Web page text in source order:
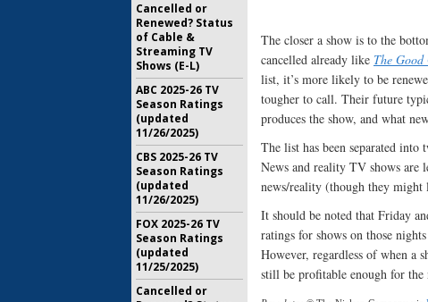
The closer a show is to the
cancelled already like The Good
list, it’s more likely to be
tougher to call. Their future
produces the show, and what
The list has been separated
News and reality TV shows are
news/reality (though they
It should be noted that Friday
ratings for shows on those
However, regardless of when a
still be profitable enough for the
Cancelled or
Renewed? Status
of Cable &
Streaming TV
Shows (E-L)
ABC 2025-26 TV
Season Ratings
(updated
11/26/2025)
CBS 2025-26 TV
Season Ratings
(updated
11/26/2025)
FOX 2025-26 TV
Season Ratings
(updated
11/25/2025)
Cancelled or